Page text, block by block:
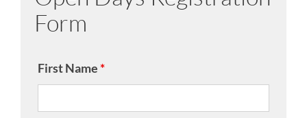
Form
First Name*